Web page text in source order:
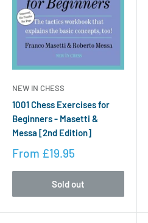
NEW IN CHESS
1001 Chess Exercises for
Beginners - Masetti &
Messa [2nd Edition]
From £19.95
Sold out